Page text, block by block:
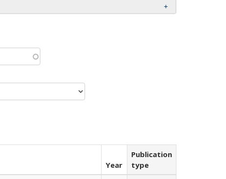
Year
Publication
type